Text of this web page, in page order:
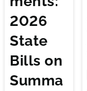
2026
State
Bills on
Summa